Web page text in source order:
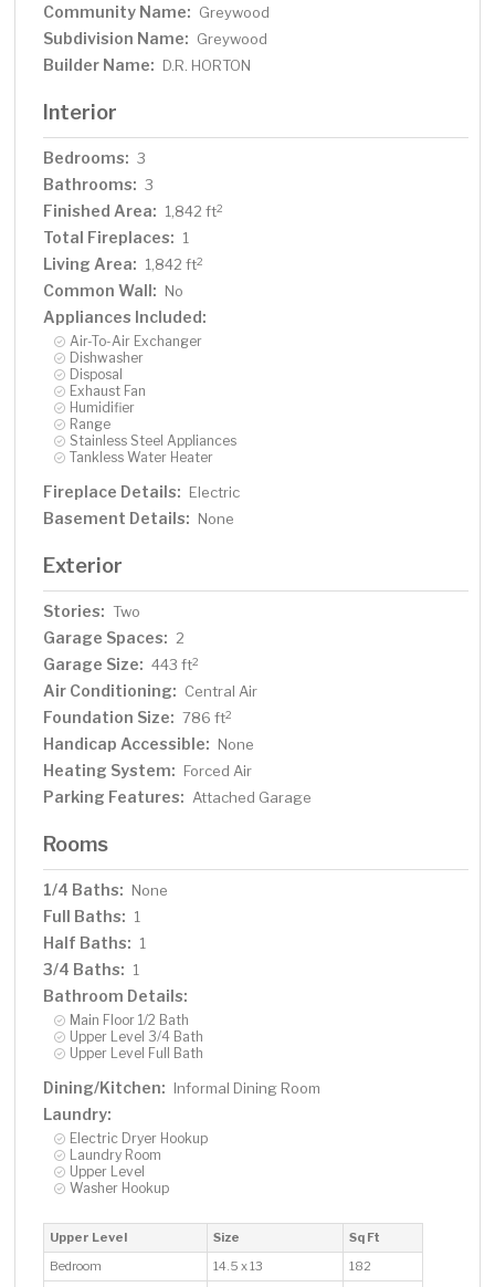
Community Name: Greywood
Subdivision Name: Greywood
Builder Name: D.R. HORTON
Interior
Bedrooms: 3
Bathrooms: 3
Finished Area: 1,842 ft2
Total Fireplaces: 1
Living Area: 1,842 ft2
Common Wall: No
Appliances Included:
Air-To-Air Exchanger
Dishwasher
Disposal
Exhaust Fan
Humidifier
Range
Stainless Steel Appliances
Tankless Water Heater
Fireplace Details: Electric
Basement Details: None
Exterior
Stories: Two
Garage Spaces: 2
Garage Size: 443 ft2
Air Conditioning: Central Air
Foundation Size: 786 ft2
Handicap Accessible: None
Heating System: Forced Air
Parking Features: Attached Garage
Rooms
1/4 Baths: None
Full Baths: 1
Half Baths: 1
3/4 Baths: 1
Bathroom Details:
Main Floor 1/2 Bath
Upper Level 3/4 Bath
Upper Level Full Bath
Dining/Kitchen: Informal Dining Room
Laundry:
Electric Dryer Hookup
Laundry Room
Upper Level
Washer Hookup
Upper Level Size
Sq Ft
Bedroom
14.5 x 13 182